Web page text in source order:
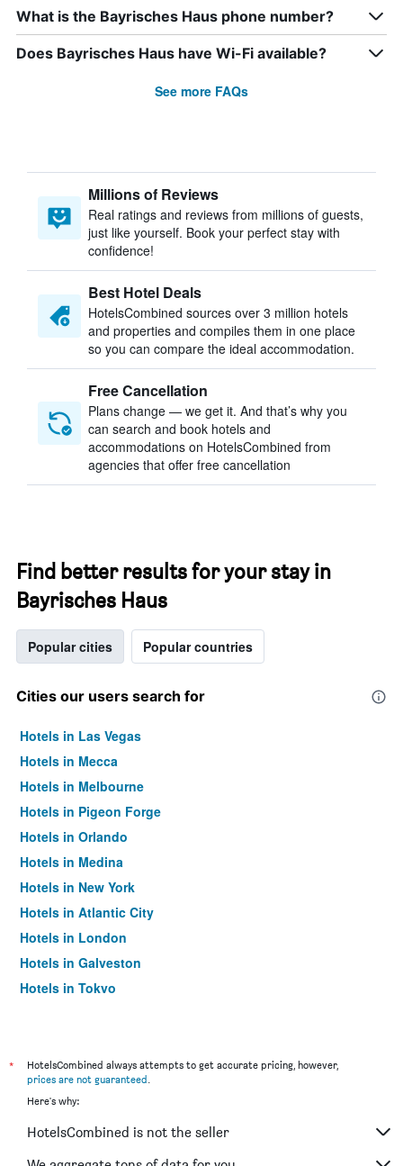
What is the Bayrisches Haus phone number?
Does Bayrisches Haus have Wi-Fi available?
See more FAQs
Millions of Reviews
Real ratings and reviews from millions of guests,
just like yourself. Book your perfect stay with
confidence!
Best Hotel Deals
HotelsCombined sources over 3 million hotels
and properties and compiles them in one place
so you can compare the ideal accommodation.
Free Cancellation
Plans change — we get it. And that’s why you
can search and book hotels and
accommodations on HotelsCombined from
agencies that offer free cancellation
Find better results for your stay in
Bayrisches Haus
Popular cities Popular countries
Cities our users search for
Hotels in Las Vegas
Hotels in Mecca
Hotels in Melbourne
Hotels in Pigeon Forge
Hotels in Orlando
Hotels in Medina
Hotels in New York
Hotels in Atlantic City
Hotels in London
Hotels in Galveston
Hotels in Tokyo
*
HotelsCombined always attempts to get accurate pricing, however,
prices are not guaranteed.
Here's why:
HotelsCombined is not the seller